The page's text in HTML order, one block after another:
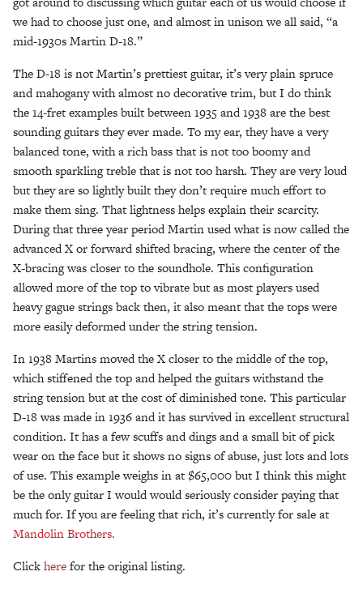
we had to choose just one, and almost in unison we all said, “a
mid-1930s Martin D-18.”
The D-18 is not Martin’s prettiest guitar, it’s very plain spruce
and mahogany with almost no decorative trim, but I do think
the 14-fret examples built between 1935 and 1938 are the best
sounding guitars they ever made. To my ear, they have a very
balanced tone, with a rich bass that is not too boomy and
smooth sparkling treble that is not too harsh. They are very loud
but they are so lightly built they don’t require much effort to
make them sing. That lightness helps explain their scarcity.
During that three year period Martin used what is now called the
advanced X or forward shifted bracing, where the center of the
X-bracing was closer to the soundhole. This configuration
allowed more of the top to vibrate but as most players used
heavy gague strings back then, it also meant that the tops were
more easily deformed under the string tension.
In 1938 Martins moved the X closer to the middle of the top,
which stiffened the top and helped the guitars withstand the
string tension but at the cost of diminished tone. This particular
D-18 was made in 1936 and it has survived in excellent structural
condition. It has a few scuffs and dings and a small bit of pick
wear on the face but it shows no signs of abuse, just lots and lots
of use. This example weighs in at $65,000 but I think this might
be the only guitar I would would seriously consider paying that
much for. If you are feeling that rich, it’s currently for sale at
Mandolin Brothers.
Clickherefor the original listing.